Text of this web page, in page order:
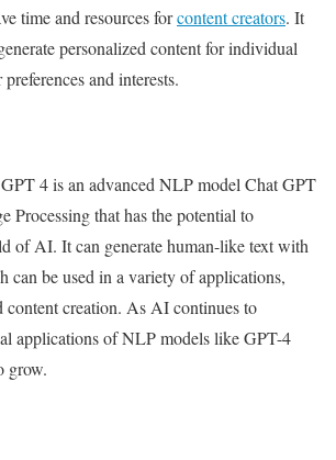
time and resources forcontent creators. It
personalized content for individual
and interests.
4 is an advanced NLP model Chat GPT
Processing that has the potential to
of AI. It can generate human-like text with
can be used in a variety of applications,
content creation. As AI continues to
applications of NLP models like GPT-4
grow.